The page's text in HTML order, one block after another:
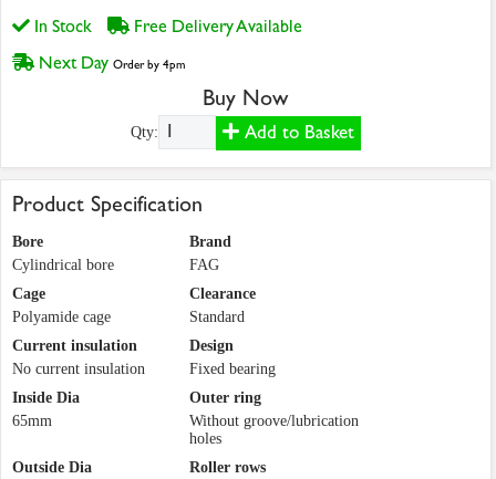
In Stock
Free Delivery Available
Next Day Order by 4pm
Buy Now
Qty: Add to Basket
Product Specification
Bore
Cylindrical bore
Brand
FAG
Cage
Polyamide cage
Clearance
Standard
Current insulation
No current insulation
Design
Fixed bearing
Inside Dia
65mm
Outer ring
Without groove/lubrication
holes
Outside Dia
Roller rows